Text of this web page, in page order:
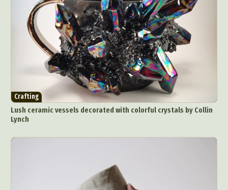
Crafting
Lush ceramic vessels decorated with colorful crystals by Collin
Lynch